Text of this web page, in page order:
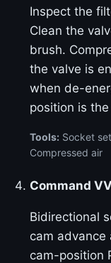
Inspect the
Clean the
brush.
the valve is
when de-
position is
Tools: Socket
Compressed air
Command
Bidirectional
cam
cam-position